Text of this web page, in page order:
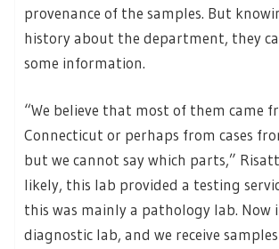
provenance of the samples. But
history about the department, they
some information.
“We believe that most of them came
Connecticut or perhaps from cases
but we cannot say which parts,”
likely, this lab provided a testing
this was mainly a pathology lab. Now
diagnostic lab, and we receive